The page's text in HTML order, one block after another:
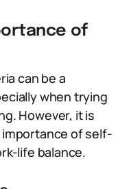
of
can be a
when trying
However, it is
of self-
life balance.